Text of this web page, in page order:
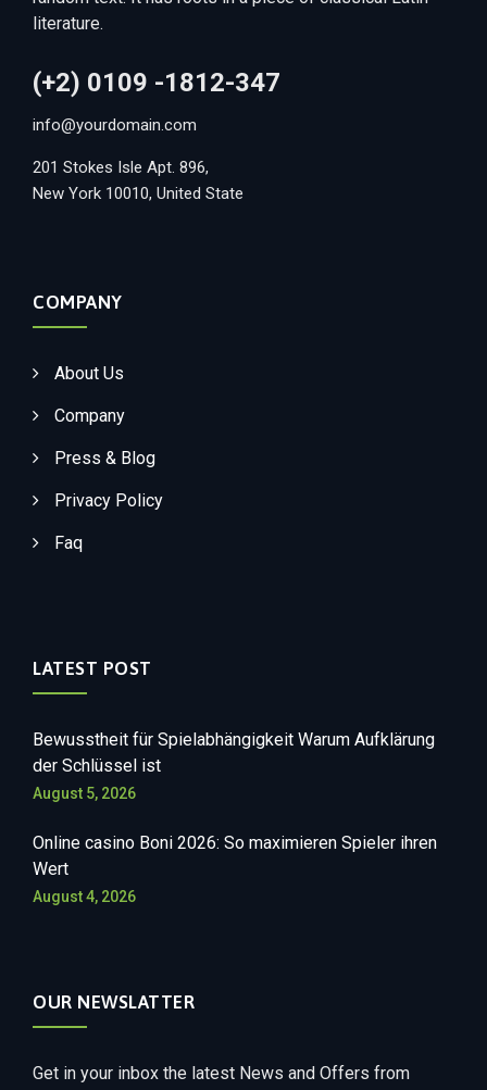
literature.
(+2) 0109 -1812-347
info@yourdomain.com
201 Stokes Isle Apt. 896,
New York 10010, United State
COMPANY
About Us
Company
Press & Blog
Privacy Policy
Faq
LATEST POST
Bewusstheit für Spielabhängigkeit Warum Aufklärung
der Schlüssel ist
August 5, 2026
Online casino Boni 2026: So maximieren Spieler ihren
Wert
August 4, 2026
OUR NEWSLATTER
Get in your inbox the latest News and Offers from